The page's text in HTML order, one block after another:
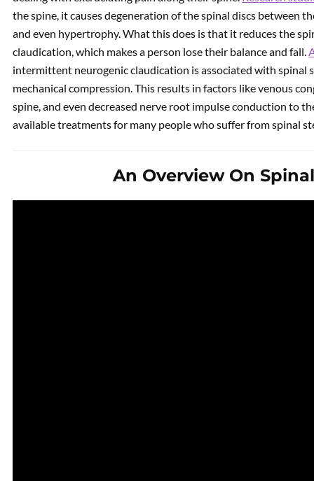
the spine, it causes degeneration of the spinal discs between
and even hypertrophy. What this does is that it reduces the
claudication, which makes a person lose their balance and fall.
intermittent neurogenic claudication is associated with spinal
mechanical compression. This results in factors like venous
spine, and even decreased nerve root impulse conduction to
available treatments for many people who suffer from spinal
An Overview On